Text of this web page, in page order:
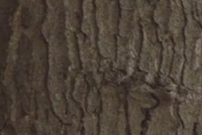
Portfolio Connect